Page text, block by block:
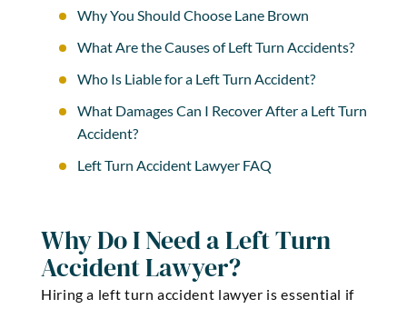
Why You Should Choose Lane Brown
What Are the Causes of Left Turn Accidents?
Who Is Liable for a Left Turn Accident?
What Damages Can I Recover After a Left Turn
Accident?
Left Turn Accident Lawyer FAQ
Why Do I Need a Left Turn
Accident Lawyer?
Hiring a left turn accident lawyer is essential if